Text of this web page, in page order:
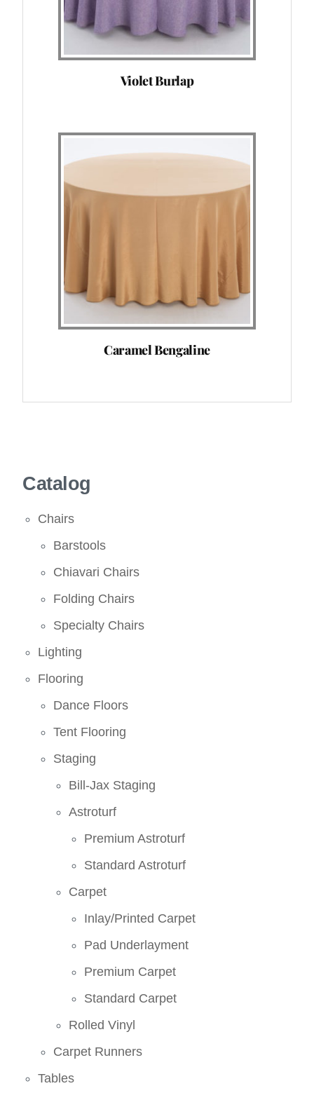
Violet Burlap
Caramel Bengaline
Catalog
Chairs
Barstools
Chiavari Chairs
Folding Chairs
Specialty Chairs
Lighting
Flooring
Dance Floors
Tent Flooring
Staging
Bill-Jax Staging
Astroturf
Premium Astroturf
Standard Astroturf
Carpet
Inlay/Printed Carpet
Pad Underlayment
Premium Carpet
Standard Carpet
Rolled Vinyl
Carpet Runners
Tables